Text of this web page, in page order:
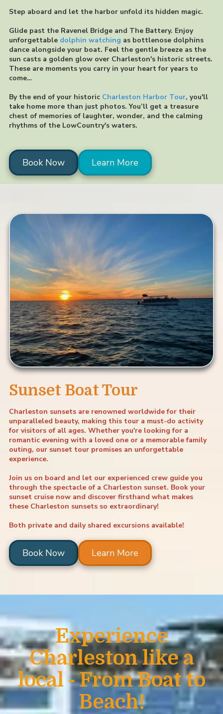
Step aboard and let the harbor unfold its hidden magic.
Glide past the Ravenel Bridge and The Battery. Enjoy
unforgettable dolphin watching as bottlenose dolphins
dance alongside your boat. Feel the gentle breeze as the
sun casts a golden glow over Charleston's historic streets.
These are moments you carry in your heart for years to
come…
By the end of your historic Charleston Harbor Tour, you'll
take home more than just photos. You’ll get a treasure
chest of memories of laughter, wonder, and the calming
rhythms of the LowCountry's waters.
Book Now Learn More
Sunset Boat Tour
Charleston sunsets are renowned worldwide for their
unparalleled beauty, making this tour a must-do activity
for visitors of all ages. Whether you're looking for a
romantic evening with a loved one or a memorable family
outing, our sunset tour promises an unforgettable
experience.
Join us on board and let our experienced crew guide you
through the spectacle of a Charleston sunset. Book your
sunset cruise now and discover firsthand what makes
these Charleston sunsets so extraordinary!
Both private and daily shared excursions available!
Book Now Learn More
Experience
Charleston like a
local - From Boat to
Beach!